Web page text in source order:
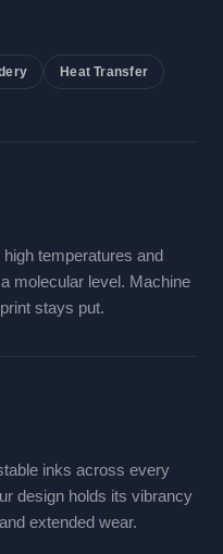
Heat Transfer
temperatures and
molecular level. Machine
stays put.
inks across every
design holds its vibrancy
extended wear.